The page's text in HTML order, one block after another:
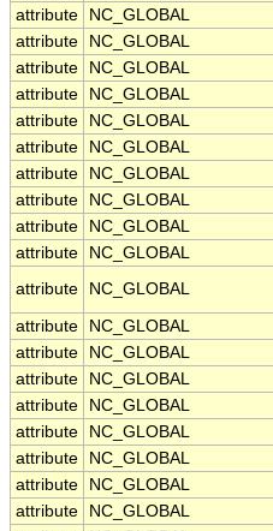
attribute
NC_GLOBAL
attribute
NC_GLOBAL
attribute
NC_GLOBAL
attribute
NC_GLOBAL
attribute
NC_GLOBAL
attribute
NC_GLOBAL
attribute
NC_GLOBAL
attribute
NC_GLOBAL
attribute
NC_GLOBAL
attribute
NC_GLOBAL
attribute
NC_GLOBAL
attribute
NC_GLOBAL
attribute
NC_GLOBAL
attribute
NC_GLOBAL
attribute
NC_GLOBAL
attribute
NC_GLOBAL
attribute
NC_GLOBAL
attribute
NC_GLOBAL
attribute
NC_GLOBAL